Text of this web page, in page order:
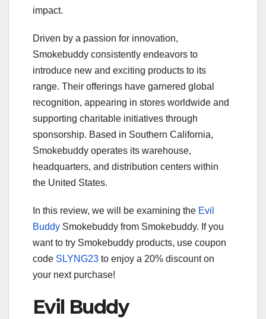
impact.
Driven by a passion for innovation,
Smokebuddy consistently endeavors to
introduce new and exciting products to its
range. Their offerings have garnered global
recognition, appearing in stores worldwide and
supporting charitable initiatives through
sponsorship. Based in Southern California,
Smokebuddy operates its warehouse,
headquarters, and distribution centers within
the United States.
In this review, we will be examining the Evil
Buddy Smokebuddy from Smokebuddy. If you
want to try Smokebuddy products, use coupon
code SLYNG23 to enjoy a 20% discount on
your next purchase!
Evil Buddy